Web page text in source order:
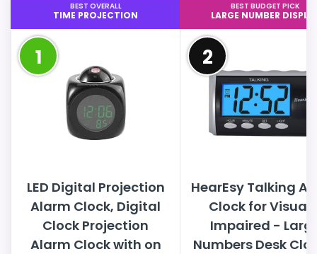
BEST OVERALL
TIME PROJECTION
1
LED Digital Projection
Alarm Clock, Digital
Clock Projection
Alarm Clock with on
BEST BUDGET PICK
LARGE NUMBER
2
HearEsy Talking
Clock for
Impaired -
Numbers Desk